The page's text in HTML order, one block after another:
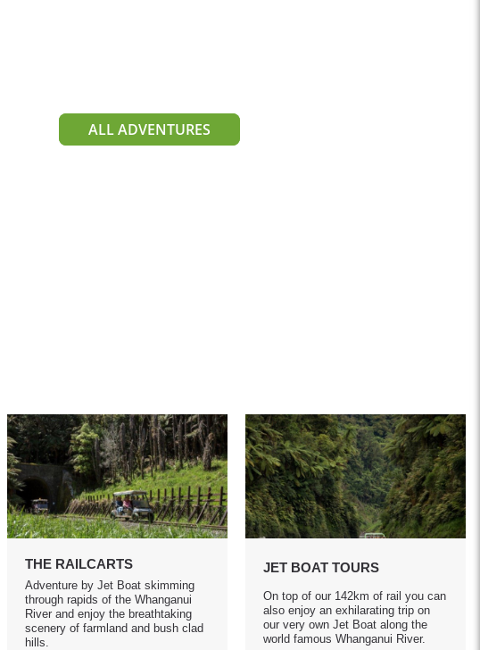
ALL ADVENTURES
THE RAILCARTS
Adventure by Jet Boat skimming
through rapids of the Whanganui
River and enjoy the breathtaking
scenery of farmland and bush clad
hills.
JET BOAT TOURS
On top of our 142km of rail you can
also enjoy an exhilarating trip on
our very own Jet Boat along the
world famous Whanganui River.